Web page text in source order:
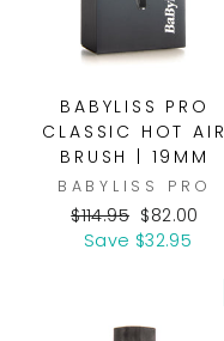
BABYLISS PRO
CLASSIC HOT AIR
BRUSH | 19MM
BABYLISS PRO
Regular
price
$114.95 Sale
price
$82.00
Save $32.95